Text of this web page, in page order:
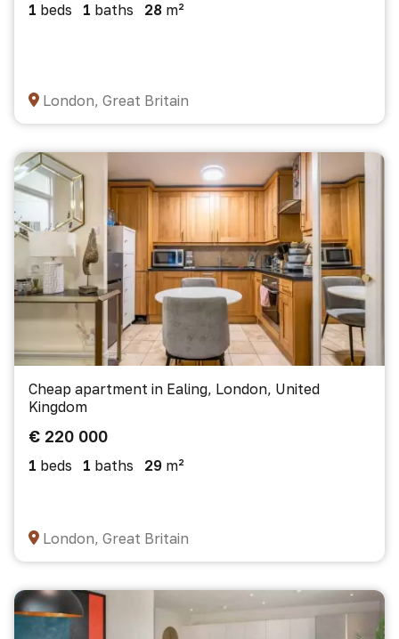
1 beds 1 baths 28 m²
London, Great Britain
Cheap apartment in Ealing, London, United
Kingdom
€ 220 000
1 beds 1 baths 29 m²
London, Great Britain